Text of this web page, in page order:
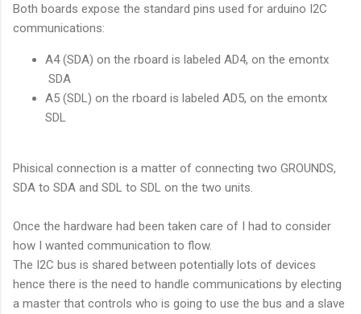
Both boards expose the standard pins used for arduino I2C
communications:
A4 (SDA) on the rboard is labeled AD4, on the emontx
SDA
A5 (SDL) on the rboard is labeled AD5, on the emontx
SDL
Phisical connection is a matter of connecting two GROUNDS,
SDA to SDA and SDL to SDL on the two units.
Once the hardware had been taken care of I had to consider
how I wanted communication to flow.
The I2C bus is shared between potentially lots of devices
hence there is the need to handle communications by electing
a master that controls who is going to use the bus and a slave